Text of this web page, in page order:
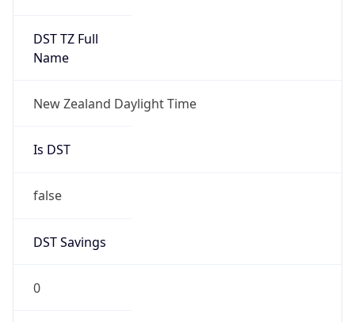
DST TZ Full
Name
New Zealand Daylight Time
Is DST
false
DST Savings
0